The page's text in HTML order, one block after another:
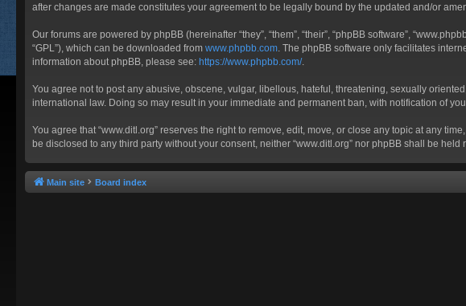
after changes are made constitutes your agreement to be legally bound by the updated and/or
Our forums are powered by phpBB (hereinafter “they”, “them”, “their”, “phpBB software”,
“GPL”), which can be downloaded from www.phpbb.com . The phpBB software only facilitates
information about phpBB, please see: https://www.phpbb.com/.
You agree not to post any abusive, obscene, vulgar, libellous, hateful, threatening, sexually
international law. Doing so may result in your immediate and permanent ban, with notification of
You agree that “www.ditl.org” reserves the right to remove, edit, move, or close any topic at any
be disclosed to any third party without your consent, neither “www.ditl.org” nor phpBB shall be
Main site Board index